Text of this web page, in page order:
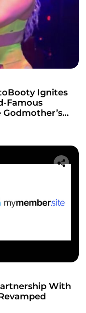
Ignites
Famous
Lollapalooza
With